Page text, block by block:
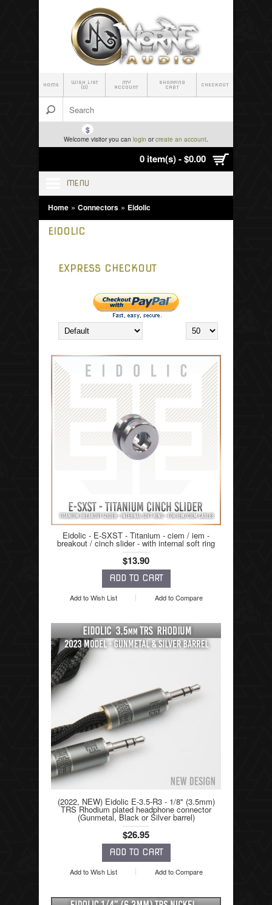
HOME
WISH LIST
(0)
MY
ACCOUNT
SHOPPING
CART
CHECKOUT
$
Welcome visitor you can login orcreate an account.
0 item(s) - $0.00
MENU
Home » Connectors » Eidolic
EIDOLIC
EXPRESS CHECKOUT
Eidolic - E-SXST - Titanium - ciem / iem -
breakout / cinch slider - with internal soft ring
$13.90
Add to Wish List Add to Compare
(2022, NEW) Eidolic E-3.5-R3 - 1/8" (3.5mm)
TRS Rhodium plated headphone connector
(Gunmetal, Black or Silver barrel)
$26.95
Add to Wish List Add to Compare